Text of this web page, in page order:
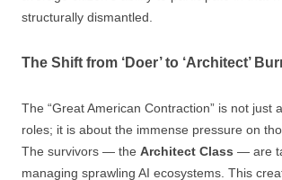
structurally dismantled.
The Shift from ‘Doer’ to ‘Architect’
The “Great American Contraction” is not just
roles; it is about the immense pressure on
The survivors — the Architect Class — are
managing sprawling AI ecosystems. This